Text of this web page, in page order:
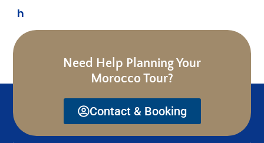
h
Need Help Planning Your
Morocco Tour?
Contact & Booking